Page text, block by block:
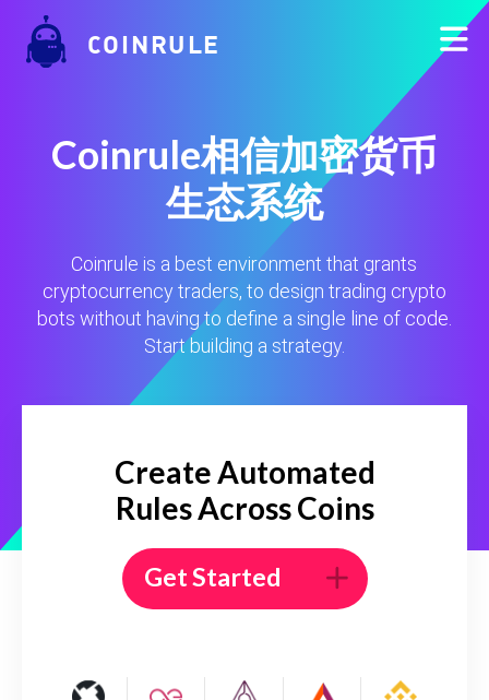
COINRULE
Coinrule相信加密货币
生态系统
Coinrule is a best environment that grants
cryptocurrency traders, to design trading crypto
bots without having to define a single line of code.
Start building a strategy.
Create Automated
Rules Across Coins
Get Started